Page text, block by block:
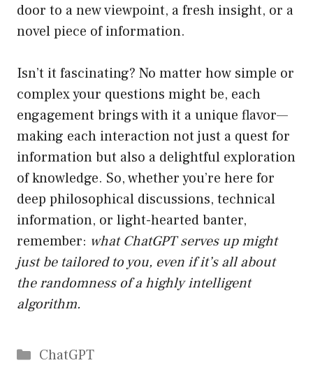
door to a new viewpoint, a fresh insight, or a
novel piece of information.
Isn’t it fascinating? No matter how simple or
complex your questions might be, each
engagement brings with it a unique flavor—
making each interaction not just a quest for
information but also a delightful exploration
of knowledge. So, whether you’re here for
deep philosophical discussions, technical
information, or light-hearted banter,
remember: what ChatGPT serves up might
just be tailored to you, even if it’s all about
the randomness of a highly intelligent
algorithm.
Catégories
ChatGPT